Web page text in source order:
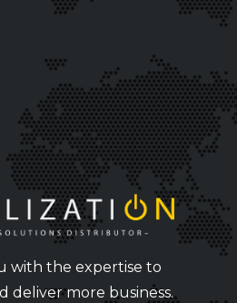
with the expertise to
deliver more business.